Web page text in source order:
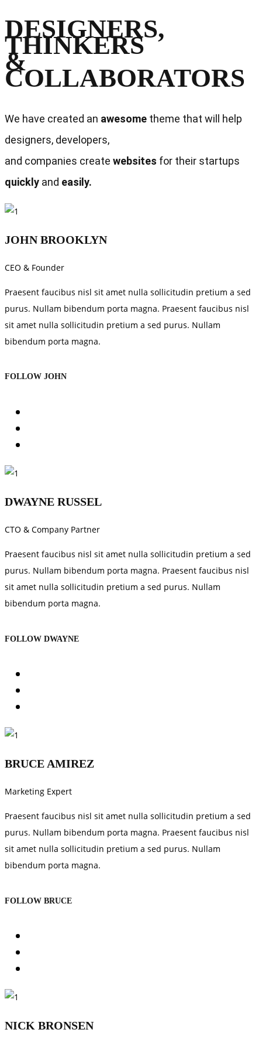
DESIGNERS,
THINKERS
&
COLLABORATORS
We have created an awesome theme that will help
designers, developers,
and companies create websites for their startups
quickly and easily.
JOHN BROOKLYN
CEO & Founder
Praesent faucibus nisl sit amet nulla sollicitudin pretium a sed
purus. Nullam bibendum porta magna. Praesent faucibus nisl
sit amet nulla sollicitudin pretium a sed purus. Nullam
bibendum porta magna.
FOLLOW JOHN
DWAYNE RUSSEL
CTO & Company Partner
Praesent faucibus nisl sit amet nulla sollicitudin pretium a sed
purus. Nullam bibendum porta magna. Praesent faucibus nisl
sit amet nulla sollicitudin pretium a sed purus. Nullam
bibendum porta magna.
FOLLOW DWAYNE
BRUCE AMIREZ
Marketing Expert
Praesent faucibus nisl sit amet nulla sollicitudin pretium a sed
purus. Nullam bibendum porta magna. Praesent faucibus nisl
sit amet nulla sollicitudin pretium a sed purus. Nullam
bibendum porta magna.
FOLLOW BRUCE
NICK BRONSEN